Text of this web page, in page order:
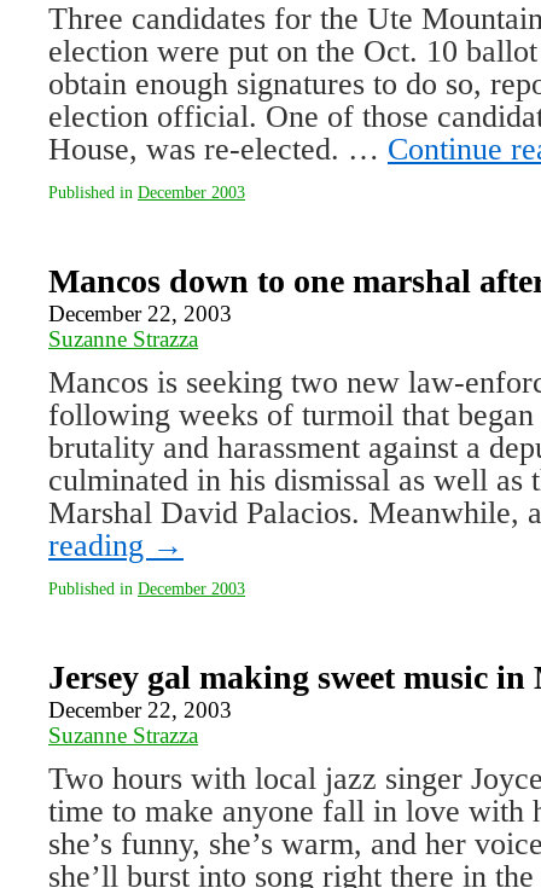
Three candidates for the Ute
election were put on the Oct. 10
obtain enough signatures to do so,
election official. One of those
House, was re-elected. … Continue
Published in December 2003
Mancos down to one marshal
December 22, 2003
Suzanne Strazza
Mancos is seeking two new law-
following weeks of turmoil that
brutality and harassment against a
culminated in his dismissal as well as
Marshal David Palacios.
reading →
Published in December 2003
Jersey gal making sweet music in
December 22, 2003
Suzanne Strazza
Two hours with local jazz singer
time to make anyone fall in love with
she’s funny, she’s warm, and her
she’ll burst into song right there in